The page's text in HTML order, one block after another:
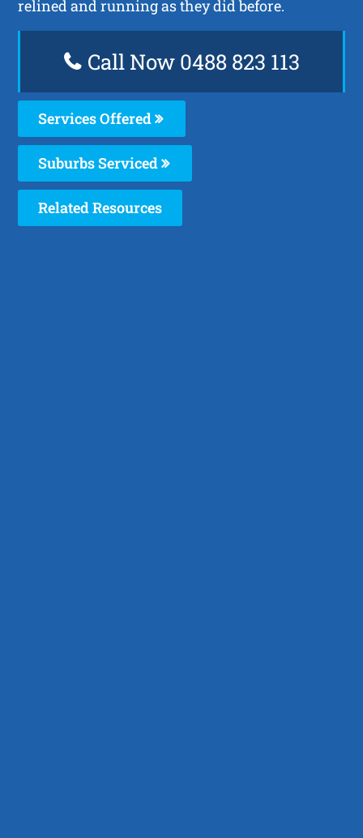
relined and running as they did before.
Call Now 0488 823 113
Services Offered
Suburbs Serviced
Related Resources